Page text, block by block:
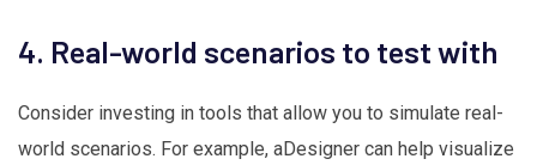
4. Real-world scenarios to test with
Consider investing in tools that allow you to simulate real-
world scenarios. For example, aDesigner can help visualize